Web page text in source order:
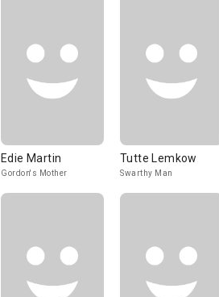
Edie Martin
Gordon's Mother
Tutte Lemkow
Swarthy Man